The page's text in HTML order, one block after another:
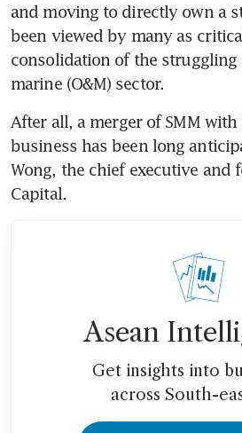
and moving to directly own a
been viewed by many as
consolidation of the struggling
marine (O&M) sector.
After all, a merger of SMM with
business has been long
Wong, the chief executive and
Capital.
Asean
Get insights into
across South-